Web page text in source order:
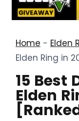
Home - Elden
Elden Ring in
15 Best
Elden